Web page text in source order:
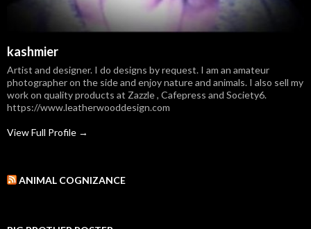
kashmier
Artist and designer. I do designs by request. I am an amateur
photographer on the side and enjoy nature and animals. I also sell my
work on quality products at Zazzle , Cafepress and Society6.
https://www.leatherwooddesign.com
View Full Profile →
ANIMAL COGNIZANCE